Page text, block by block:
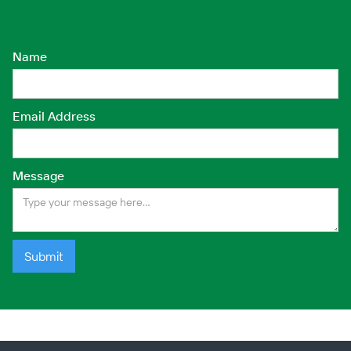
term health of the environment.
Name
Email Address
Message